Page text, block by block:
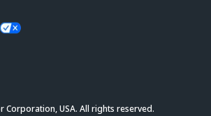
Corporation, USA. All rights reserved.